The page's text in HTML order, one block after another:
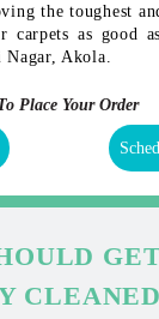
the toughest
carpets as good
Akola.
Place Your Order